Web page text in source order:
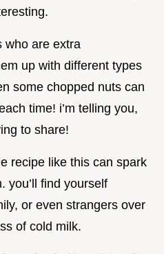
who are extra
up with different types
some chopped nuts can
time! i’m telling you,
to share!
recipe like this can spark
you’ll find yourself
or even strangers over
of cold milk.